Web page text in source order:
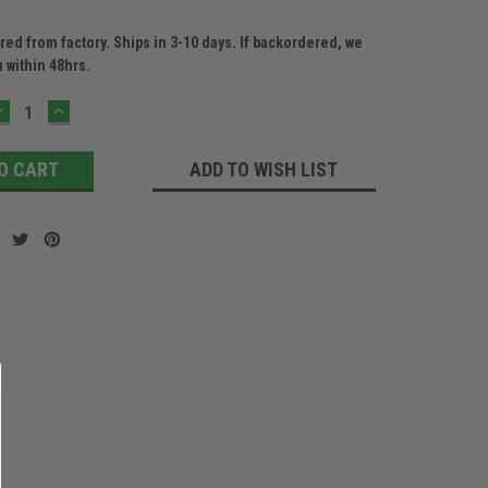
from factory. Ships in 3-10 days. If backordered, we
within 48hrs.
INCREASE
QUANTITY:
ADD TO WISH LIST